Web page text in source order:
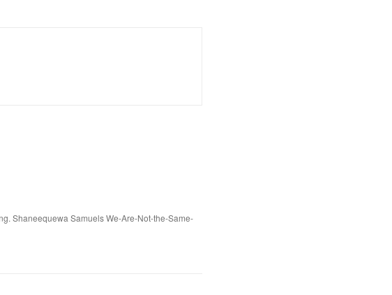
Shaneequewa Samuels We-Are-Not-the-Same-